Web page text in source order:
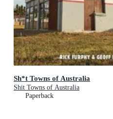
Sh*t Towns of Australia
Shit Towns of Australia
Paperback